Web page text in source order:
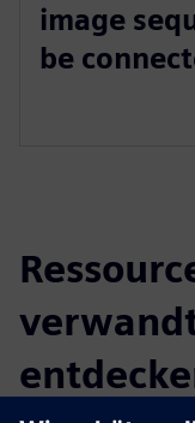
image
be